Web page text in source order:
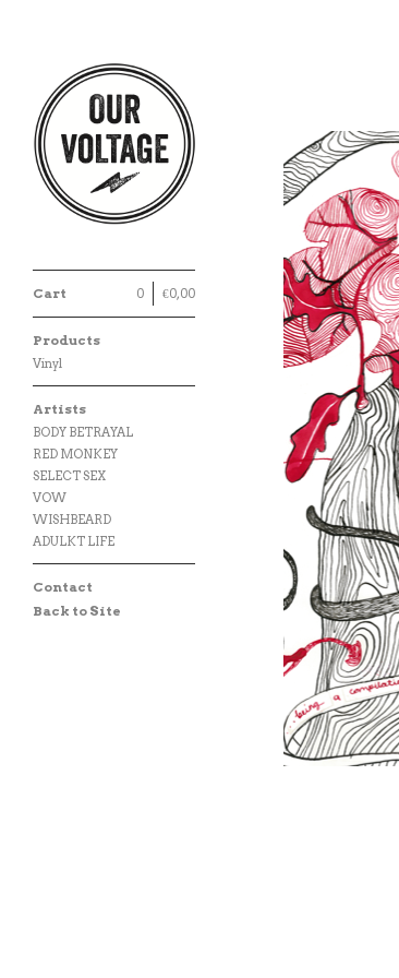
Cart 0,00
€
0
Products
Vinyl
Artists
BODY BETRAYAL
RED MONKEY
SELECT SEX
VOW
WISHBEARD
ADULKT LIFE
Contact
Back to Site